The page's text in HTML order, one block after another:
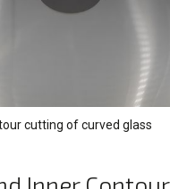
cutting of curved glass